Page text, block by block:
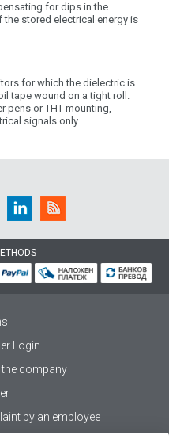
for dips in the
stored electrical energy is
for which the dielectric is
tape wound on a tight roll.
pens or THT mounting,
signals only.
Login
company
by an employee